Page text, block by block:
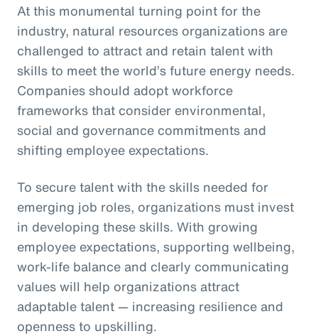
At this monumental turning point for the
industry, natural resources organizations are
challenged to attract and retain talent with
skills to meet the world’s future energy needs.
Companies should adopt workforce
frameworks that consider environmental,
social and governance commitments and
shifting employee expectations.
To secure talent with the skills needed for
emerging job roles, organizations must invest
in developing these skills. With growing
employee expectations, supporting wellbeing,
work-life balance and clearly communicating
values will help organizations attract
adaptable talent — increasing resilience and
openness to upskilling.